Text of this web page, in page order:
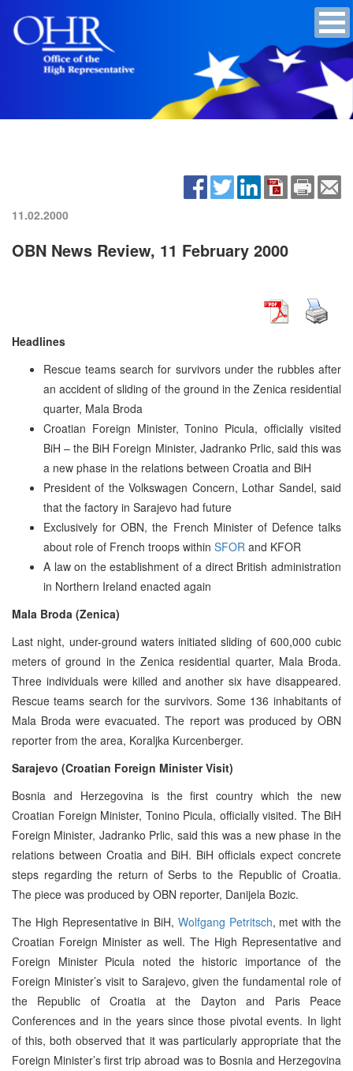
11.02.2000
OBN News Review, 11 February 2000
Headlines
Rescue teams search for survivors under the rubbles after
an accident of sliding of the ground in the Zenica residential
quarter, Mala Broda
Croatian Foreign Minister, Tonino Picula, officially visited
BiH – the BiH Foreign Minister, Jadranko Prlic, said this was
a new phase in the relations between Croatia and BiH
President of the Volkswagen Concern, Lothar Sandel, said
that the factory in Sarajevo had future
Exclusively for OBN, the French Minister of Defence talks
about role of French troops within SFOR and KFOR
A law on the establishment of a direct British administration
in Northern Ireland enacted again
Mala Broda (Zenica)
Last night, under-ground waters initiated sliding of 600,000 cubic
meters of ground in the Zenica residential quarter, Mala Broda.
Three individuals were killed and another six have disappeared.
Rescue teams search for the survivors. Some 136 inhabitants of
Mala Broda were evacuated. The report was produced by OBN
reporter from the area, Koraljka Kurcenberger.
Sarajevo (Croatian Foreign Minister Visit)
Bosnia and Herzegovina is the first country which the new
Croatian Foreign Minister, Tonino Picula, officially visited. The BiH
Foreign Minister, Jadranko Prlic, said this was a new phase in the
relations between Croatia and BiH. BiH officials expect concrete
steps regarding the return of Serbs to the Republic of Croatia.
The piece was produced by OBN reporter, Danijela Bozic.
The High Representative in BiH, Wolfgang Petritsch, met with the
Croatian Foreign Minister as well. The High Representative and
Foreign Minister Picula noted the historic importance of the
Foreign Minister’s visit to Sarajevo, given the fundamental role of
the Republic of Croatia at the Dayton and Paris Peace
Conferences and in the years since those pivotal events. In light
of this, both observed that it was particularly appropriate that the
Foreign Minister’s first trip abroad was to Bosnia and Herzegovina